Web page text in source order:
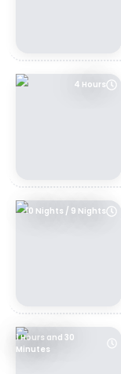
4 Hours
10 Nights / 9 Nights
1 Hours and 30
Minutes